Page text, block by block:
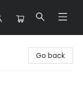
Go back